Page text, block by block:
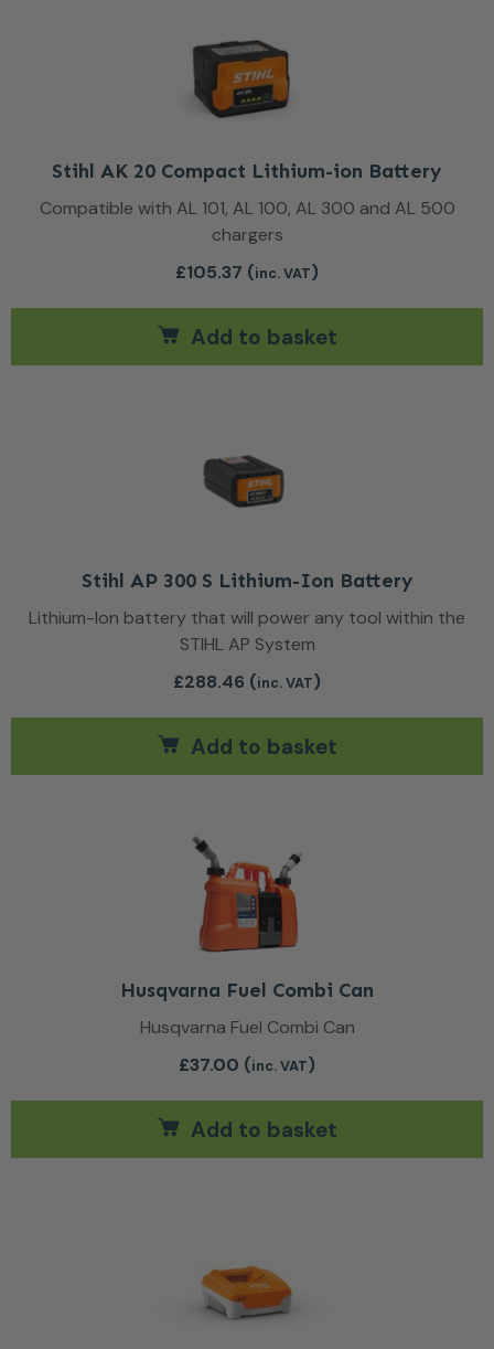
Stihl AK 20 Compact Lithium-ion Battery
Compatible with AL 101, AL 100, AL 300 and AL 500
chargers
£105.37 (inc. VAT)
Add to basket
Stihl AP 300 S Lithium-Ion Battery
Lithium-Ion battery that will power any tool within the
STIHL AP System
£288.46 (inc. VAT)
Add to basket
Husqvarna Fuel Combi Can
Husqvarna Fuel Combi Can
£37.00 (inc. VAT)
Add to basket